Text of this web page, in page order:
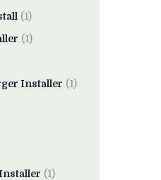
(1)
(1)
Installer (1)
(1)